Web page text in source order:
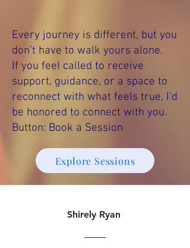
Every journey is different, but you
don’t have to walk yours alone.
If you feel called to receive
support, guidance, or a space to
reconnect with what feels true, I’d
be honored to connect with you.
Button: Book a Session
Explore Sessions
Shirely Ryan